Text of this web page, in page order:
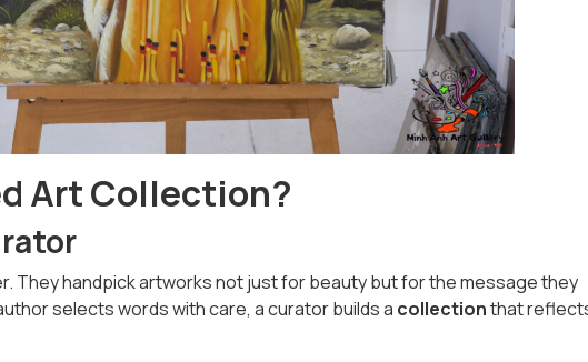
Art Collection?
They handpick artworks not just for beauty but for the message they
selects words with care, a curator builds a collectionthat